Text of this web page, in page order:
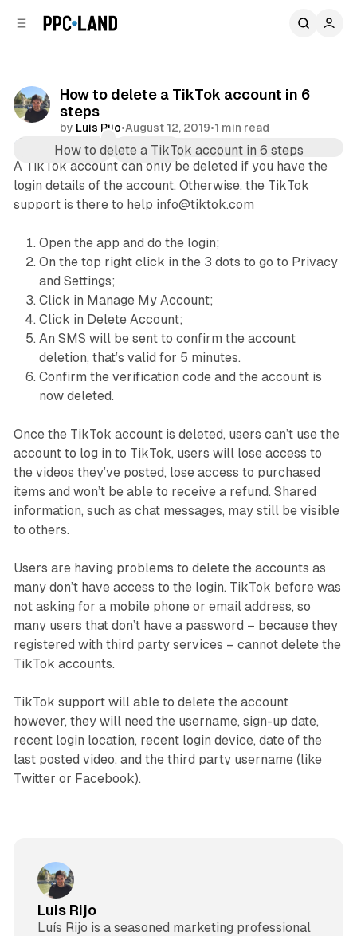
How to delete a TikTok account in 6
steps
by Luis Rijo•August 12, 2019•1 min read
Comments
Share
A TikTok account can only be deleted if you have the
login details of the account. Otherwise, the TikTok
support is there to help info@tiktok.com
Open the app and do the login;
On the top right click in the 3 dots to go to Privacy
and Settings;
Click in Manage My Account;
Click in Delete Account;
An SMS will be sent to confirm the account
deletion, that’s valid for 5 minutes.
Confirm the verification code and the account is
now deleted.
Once the TikTok account is deleted, users can’t use the
account to log in to TikTok, users will lose access to
the videos they’ve posted, lose access to purchased
items and won’t be able to receive a refund. Shared
information, such as chat messages, may still be visible
to others.
Users are having problems to delete the accounts as
many don’t have access to the login. TikTok before was
not asking for a mobile phone or email address, so
many users that don’t have a password – because they
registered with third party services – cannot delete the
TikTok accounts.
TikTok support will able to delete the account
however, they will need the username, sign-up date,
recent login location, recent login device, date of the
last posted video, and the third party username (like
Twitter or Facebook).
Luis Rijo
Luís Rijo is a seasoned marketing professional